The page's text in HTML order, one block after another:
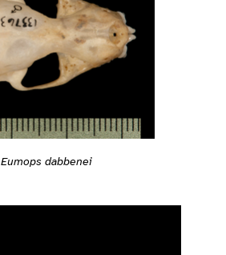
Eumops dabbenei